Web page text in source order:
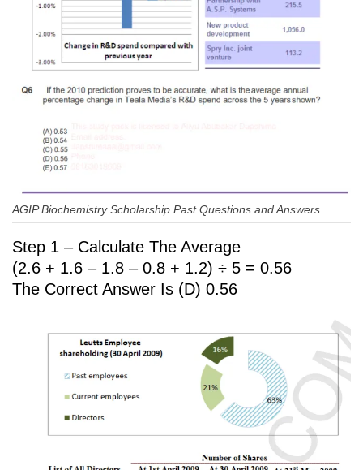
AGIP Biochemistry Scholarship Past Questions and Answers
Step 1 – Calculate The Average
(2.6 + 1.6 – 1.8 – 0.8 + 1.2) ÷ 5 = 0.56
The Correct Answer Is (D) 0.56